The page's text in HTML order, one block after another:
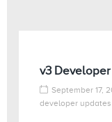
v3 Developer
September 17,
developer updates